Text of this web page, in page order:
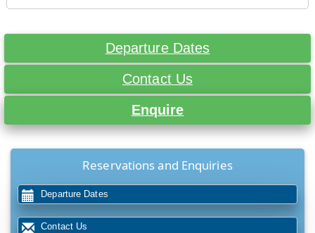
Departure Dates
Contact Us
Enquire
Reservations and Enquiries
Departure Dates
Contact Us